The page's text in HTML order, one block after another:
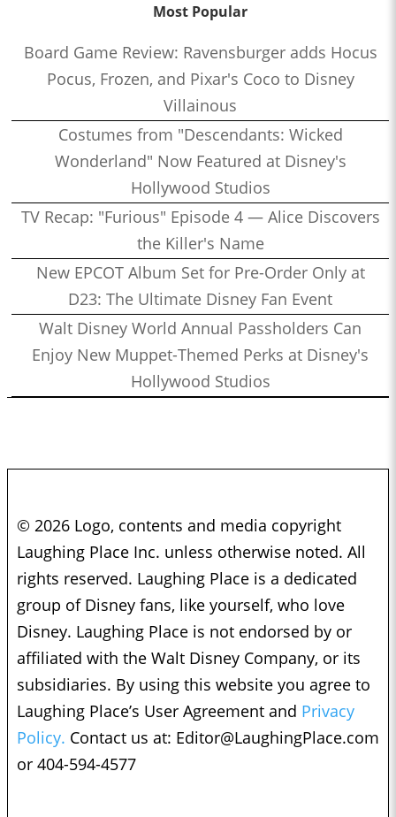
Most Popular
Board Game Review: Ravensburger adds Hocus
Pocus, Frozen, and Pixar's Coco to Disney
Villainous
Costumes from "Descendants: Wicked
Wonderland" Now Featured at Disney's
Hollywood Studios
TV Recap: "Furious" Episode 4 — Alice Discovers
the Killer's Name
New EPCOT Album Set for Pre-Order Only at
D23: The Ultimate Disney Fan Event
Walt Disney World Annual Passholders Can
Enjoy New Muppet-Themed Perks at Disney's
Hollywood Studios
© 2026 Logo, contents and media copyright
Laughing Place Inc. unless otherwise noted. All
rights reserved. Laughing Place is a dedicated
group of Disney fans, like yourself, who love
Disney. Laughing Place is not endorsed by or
affiliated with the Walt Disney Company, or its
subsidiaries. By using this website you agree to
Laughing Place’s User Agreement and Privacy
Policy. Contact us at: Editor@LaughingPlace.com
or 404-594-4577